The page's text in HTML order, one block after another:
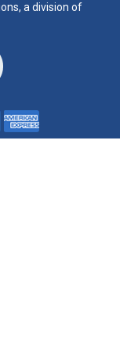
a division of